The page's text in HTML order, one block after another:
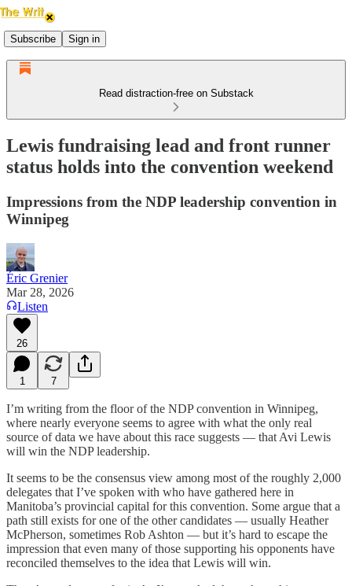
Subscribe Sign in
Read distraction-free on Substack
Lewis fundraising lead and front runner
status holds into the convention weekend
Impressions from the NDP leadership convention in
Winnipeg
Éric Grenier
Mar 28, 2026
Listen
26
1 7
I’m writing from the floor of the NDP convention in Winnipeg,
where nearly everyone seems to agree with what the only real
source of data we have about this race suggests — that Avi Lewis
will win the NDP leadership.
It seems to be the consensus view among most of the roughly 2,000
delegates that I’ve spoken with who have gathered here in
Manitoba’s provincial capital for this convention. Some argue that a
path still exists for one of the other candidates — usually Heather
McPherson, sometimes Rob Ashton — but it’s hard to escape the
impression that even many of those supporting his opponents have
reconciled themselves to the idea that Lewis will win.